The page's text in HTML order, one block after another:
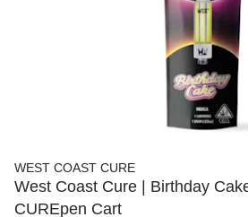
WEST COAST CURE
West Coast Cure | Birthday
CUREpen Cart